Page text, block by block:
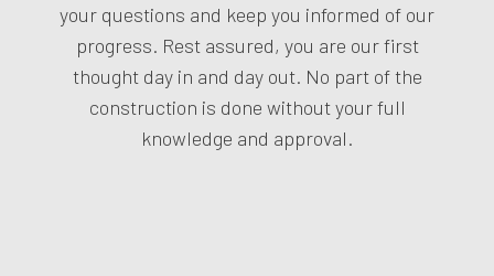
your questions and keep you informed of our
progress. Rest assured, you are our first
thought day in and day out. No part of the
construction is done without your full
knowledge and approval.